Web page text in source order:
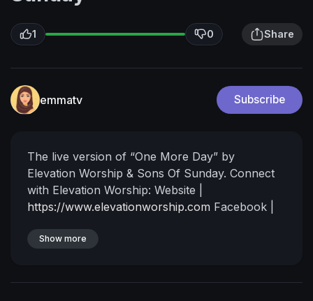
1 0 Share
emmatv Subscribe
The live version of “One More Day” by
Elevation Worship & Sons Of Sunday. Connect
with Elevation Worship: Website |
https://www.elevationworship.com Facebook |
Instagram |
Show more